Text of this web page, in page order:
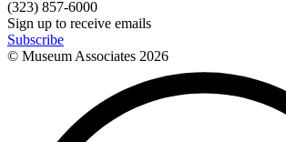
(323) 857-6000
Sign up to receive emails
Subscribe
© Museum Associates 2026